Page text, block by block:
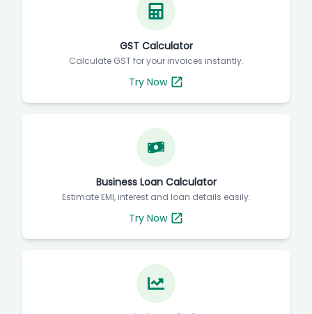
GST Calculator
Calculate GST for your invoices instantly.
Try Now
Business Loan Calculator
Estimate EMI, interest and loan details easily.
Try Now